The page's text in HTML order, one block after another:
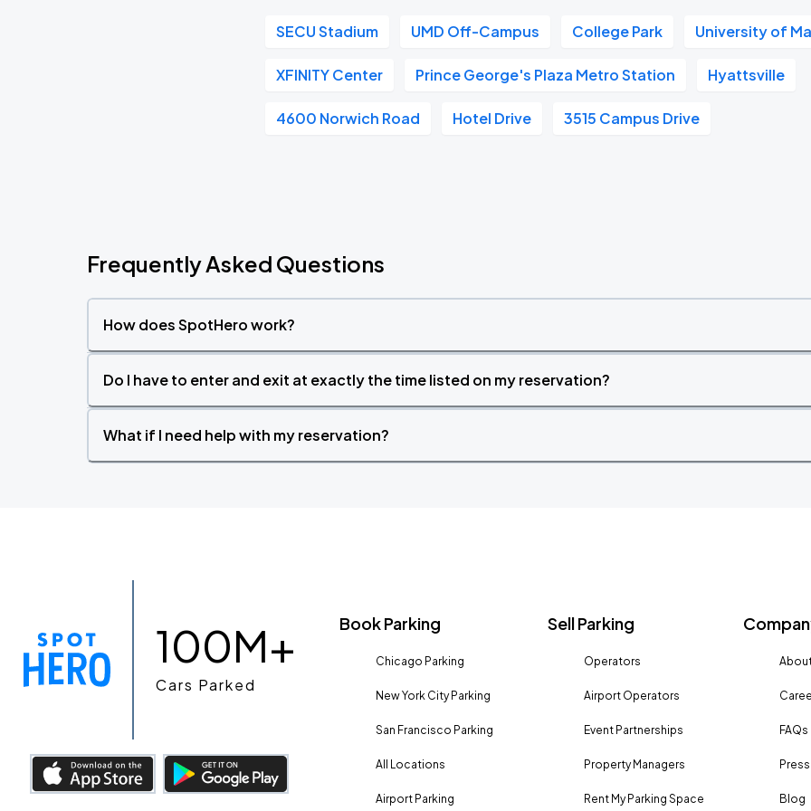
SECU Stadium UMD Off-Campus College Park University of
XFINITY Center Prince George's Plaza Metro Station Hyattsville
4600 Norwich Road Hotel Drive 3515 Campus Drive
Frequently Asked Questions
How does SpotHero work?
Do I have to enter and exit at exactly the time listed on my reservation?
What if I need help with my reservation?
100M+
Cars Parked
Book Parking
Chicago Parking
New York City Parking
San Francisco Parking
All Locations
Airport Parking
Sell Parking
Operators
Airport Operators
Event Partnerships
Property Managers
Rent My Parking Space
FAQs
Press
Blog